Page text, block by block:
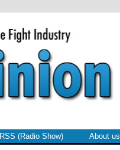
RSS (Radio Show) About us